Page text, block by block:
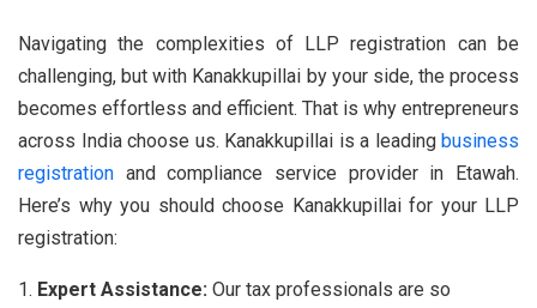
Navigating the complexities of LLP registration can be
challenging, but with Kanakkupillai by your side, the process
becomes effortless and efficient. That is why entrepreneurs
across India choose us. Kanakkupillai is a leading business
registration and compliance service provider in Etawah.
Here’s why you should choose Kanakkupillai for your LLP
registration:
Expert Assistance: Our tax professionals are so